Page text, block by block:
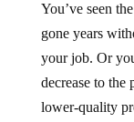
You’ve seen
gone years
your job. Or
decrease to the
lower-quality